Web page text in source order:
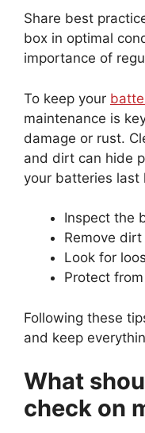
Share best
box in optimal
importance of
To keep your
maintenance is
damage or rust.
and dirt can hide
your batteries last
Inspect the
Remove
Look for
Protect
Following these
and keep
What
check on